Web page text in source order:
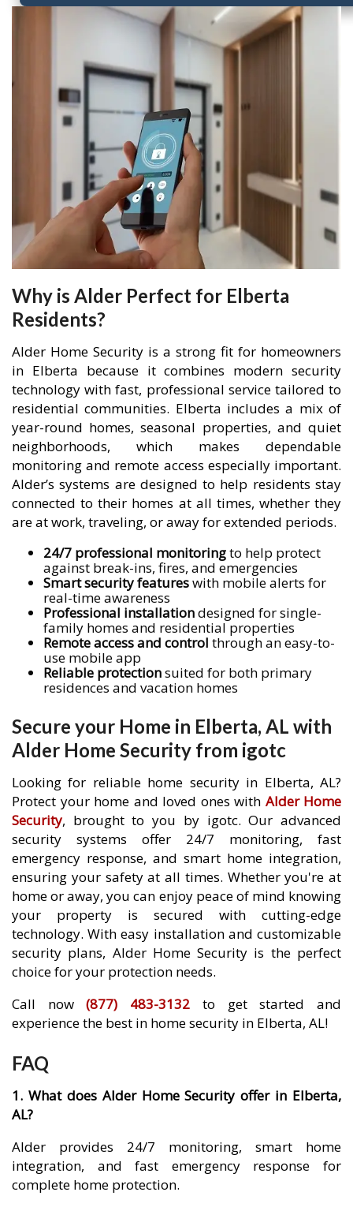
Why is Alder Perfect for Elberta
Residents?
Alder Home Security is a strong fit for homeowners
in Elberta because it combines modern security
technology with fast, professional service tailored to
residential communities. Elberta includes a mix of
year-round homes, seasonal properties, and quiet
neighborhoods, which makes dependable
monitoring and remote access especially important.
Alder’s systems are designed to help residents stay
connected to their homes at all times, whether they
are at work, traveling, or away for extended periods.
24/7 professional monitoringto help protect
against break-ins, fires, and emergencies
Smart security featureswith mobile alerts for
real-time awareness
Professional installationdesigned for single-
family homes and residential properties
Remote access and control through an easy-to-
use mobile app
Reliable protectionsuited for both primary
residences and vacation homes
Secure your Home in Elberta, AL with
Alder Home Security from igotc
Looking for reliable home security in Elberta, AL?
Protect your home and loved ones with Alder Home
Security, brought to you by igotc. Our advanced
security systems offer 24/7 monitoring, fast
emergency response, and smart home integration,
ensuring your safety at all times. Whether you're at
home or away, you can enjoy peace of mind knowing
your property is secured with cutting-edge
technology. With easy installation and customizable
security plans, Alder Home Security is the perfect
choice for your protection needs.
Call now(877) 483-3132 to get started and
experience the best in home security in Elberta, AL!
FAQ
1. What does Alder Home Security offer in Elberta,
AL?
Alder provides 24/7 monitoring, smart home
integration, and fast emergency response for
complete home protection.